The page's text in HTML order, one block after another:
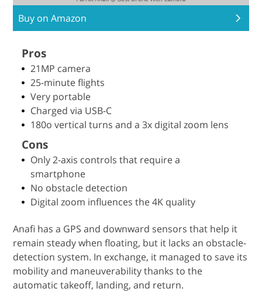
Buy on Amazon
Pros
21MP camera
25-minute flights
Very portable
Charged via USB-C
180o vertical turns and a 3x digital zoom lens
Cons
Only 2-axis controls that require a
smartphone
No obstacle detection
Digital zoom influences the 4K quality
Anafi has a GPS and downward sensors that help it
remain steady when floating, but it lacks an obstacle-
detection system. In exchange, it managed to save its
mobility and maneuverability thanks to the
automatic takeoff, landing, and return.